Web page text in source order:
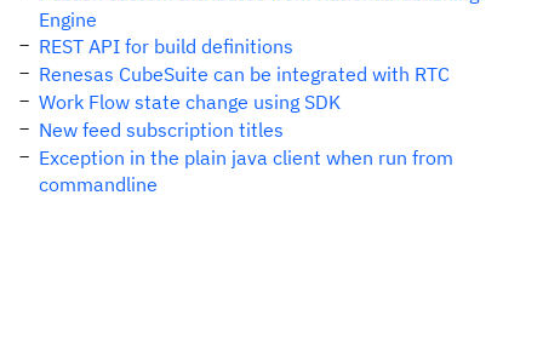
Engine
REST API for build definitions
Renesas CubeSuite can be integrated with RTC
Work Flow state change using SDK
New feed subscription titles
Exception in the plain java client when run from
commandline